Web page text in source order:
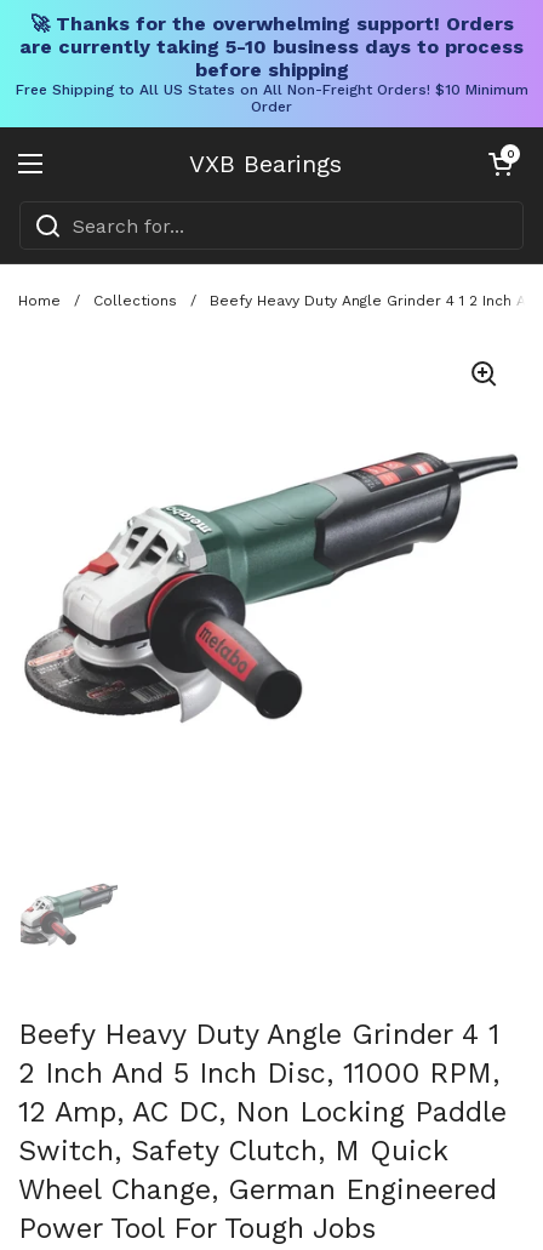
🚀 Thanks for the overwhelming support! Orders
are currently taking 5-10 business days to process
before shipping
Free Shipping to All US States on All Non-Freight Orders! $10 Minimum
Order
VXB Bearings
Open menu
Open cart
0
Home / Collections / Beefy Heavy Duty Angle Grinder 4 1 2 Inch
Beefy Heavy Duty Angle Grinder 4 1
2 Inch And 5 Inch Disc, 11000 RPM,
12 Amp, AC DC, Non Locking Paddle
Switch, Safety Clutch, M Quick
Wheel Change, German Engineered
Power Tool For Tough Jobs